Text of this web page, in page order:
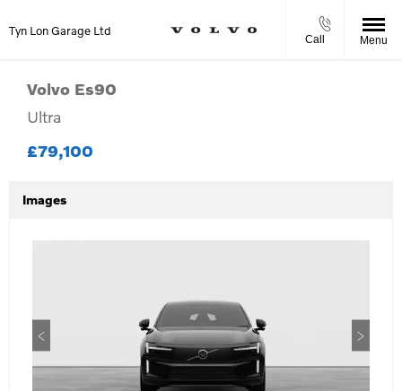
Tyn Lon Garage Ltd
Call Menu
Volvo Es90
Ultra
£79,100
Images